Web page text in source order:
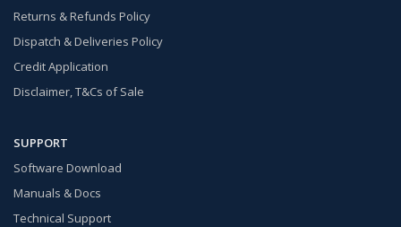
Returns & Refunds Policy
Dispatch & Deliveries Policy
Credit Application
Disclaimer, T&Cs of Sale
SUPPORT
Software Download
Manuals & Docs
Technical Support